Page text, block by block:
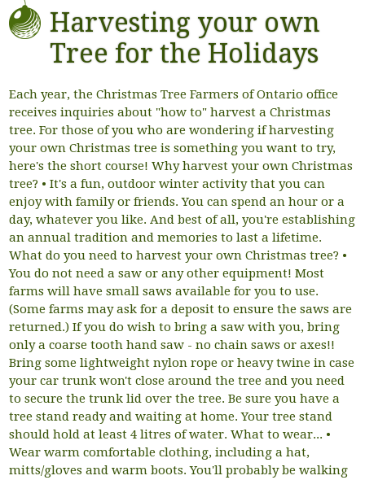
Harvesting your own
Tree for the Holidays
Each year, the Christmas Tree Farmers of Ontario office
receives inquiries about "how to" harvest a Christmas
tree. For those of you who are wondering if harvesting
your own Christmas tree is something you want to try,
here's the short course! Why harvest your own Christmas
tree? • It's a fun, outdoor winter activity that you can
enjoy with family or friends. You can spend an hour or a
day, whatever you like. And best of all, you're establishing
an annual tradition and memories to last a lifetime.
What do you need to harvest your own Christmas tree? •
You do not need a saw or any other equipment! Most
farms will have small saws available for you to use.
(Some farms may ask for a deposit to ensure the saws are
returned.) If you do wish to bring a saw with you, bring
only a coarse tooth hand saw - no chain saws or axes!!
Bring some lightweight nylon rope or heavy twine in case
your car trunk won't close around the tree and you need
to secure the trunk lid over the tree. Be sure you have a
tree stand ready and waiting at home. Your tree stand
should hold at least 4 litres of water. What to wear... •
Wear warm comfortable clothing, including a hat,
mitts/gloves and warm boots. You'll probably be walking